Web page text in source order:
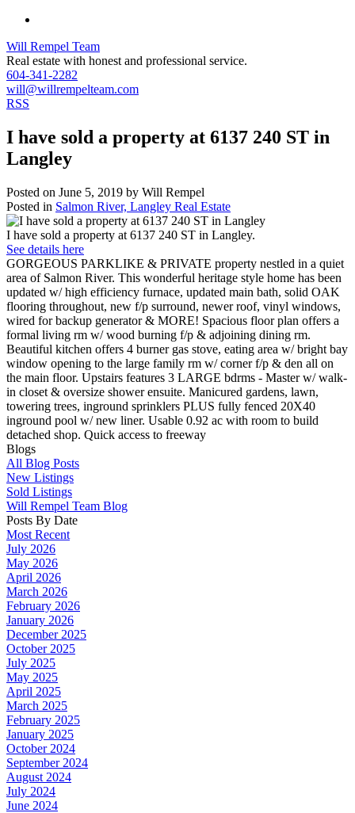
Will Rempel Team
Real estate with honest and professional service.
604-341-2282
will@willrempelteam.com
RSS
I have sold a property at 6137 240 ST in
Langley
Posted on June 5, 2019 by Will Rempel
Posted in Salmon River, Langley Real Estate
I have sold a property at 6137 240 ST in Langley.
See details here
GORGEOUS PARKLIKE & PRIVATE property nestled in a quiet
area of Salmon River. This wonderful heritage style home has been
updated w/ high efficiency furnace, updated main bath, solid OAK
flooring throughout, new f/p surround, newer roof, vinyl windows,
wired for backup generator & MORE! Spacious floor plan offers a
formal living rm w/ wood burning f/p & adjoining dining rm.
Beautiful kitchen offers 4 burner gas stove, eating area w/ bright bay
window opening to the large family rm w/ corner f/p & den all on
the main floor. Upstairs features 3 LARGE bdrms - Master w/ walk-
in closet & oversize shower ensuite. Manicured gardens, lawn,
towering trees, inground sprinklers PLUS fully fenced 20X40
inground pool w/ new liner. Usable 0.92 ac with room to build
detached shop. Quick access to freeway
Blogs
All Blog Posts
New Listings
Sold Listings
Will Rempel Team Blog
Posts By Date
Most Recent
July 2026
May 2026
April 2026
March 2026
February 2026
January 2026
December 2025
October 2025
July 2025
May 2025
April 2025
March 2025
February 2025
January 2025
October 2024
September 2024
August 2024
July 2024
June 2024